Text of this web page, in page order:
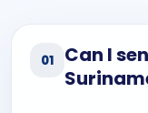
01
Can I